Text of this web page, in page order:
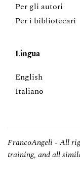
Per gli autori
Per i bibliotecari
Lingua
English
Italiano
FrancoAngeli - All
training, and all